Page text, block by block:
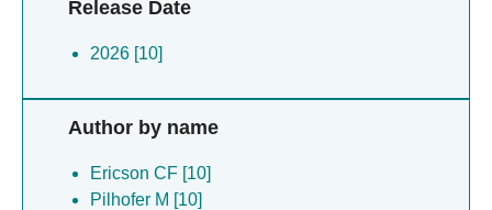
Release Date
2026 [10]
Author by name
Ericson CF [10]
Pilhofer M [10]